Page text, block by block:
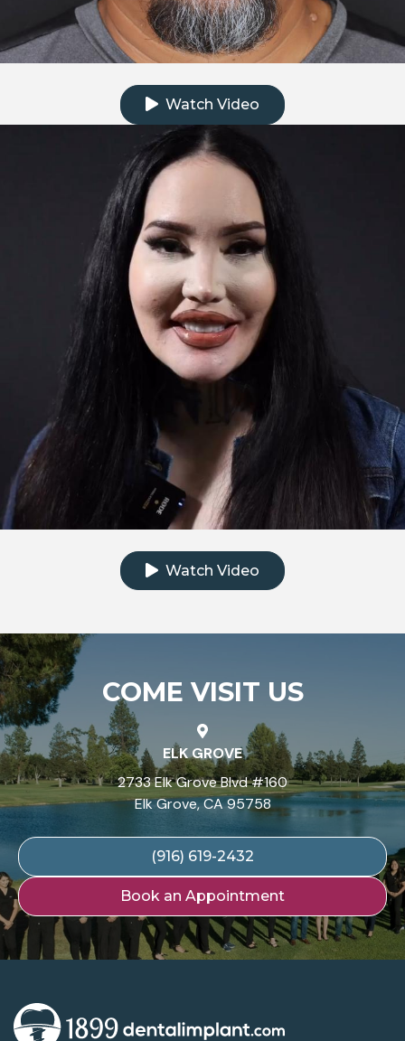
Watch Video
Watch Video
COME VISIT US
ELK GROVE
2733 Elk Grove Blvd #160
Elk Grove, CA 95758
(916) 619-2432
Book an Appointment